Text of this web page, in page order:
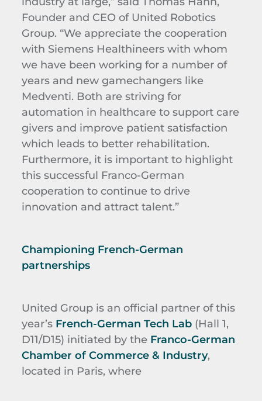
Founder and CEO of United Robotics
Group. “We appreciate the cooperation
with Siemens Healthineers with whom
we have been working for a number of
years and new gamechangers like
Medventi. Both are striving for
automation in healthcare to support care
givers and improve patient satisfaction
which leads to better rehabilitation.
Furthermore, it is important to highlight
this successful Franco-German
cooperation to continue to drive
innovation and attract talent.”
Championing French-German
partnerships
United Group is an official partner of this
year’s French-German Tech Lab(Hall 1,
D11/D15) initiated by the Franco-German
Chamber of Commerce & Industry,
located in Paris, where